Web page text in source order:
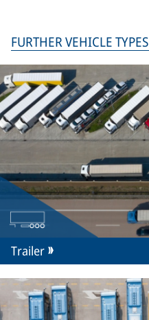
FURTHER VEHICLE TYPES
Trailer